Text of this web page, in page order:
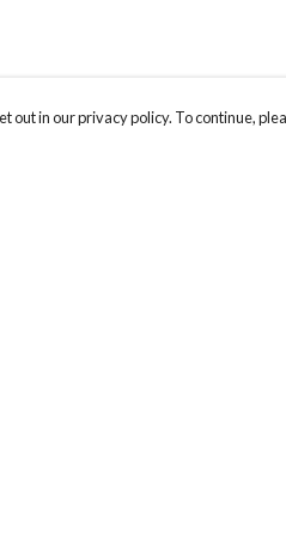
in our privacy policy. To continue,